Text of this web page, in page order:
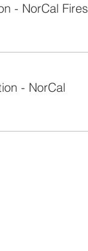
- NorCal Fires
- NorCal